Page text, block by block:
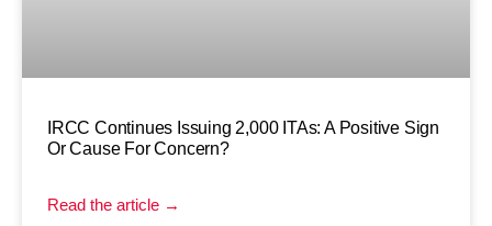
IRCC Continues Issuing 2,000 ITAs: A Positive Sign
Or Cause For Concern?
Read the article →